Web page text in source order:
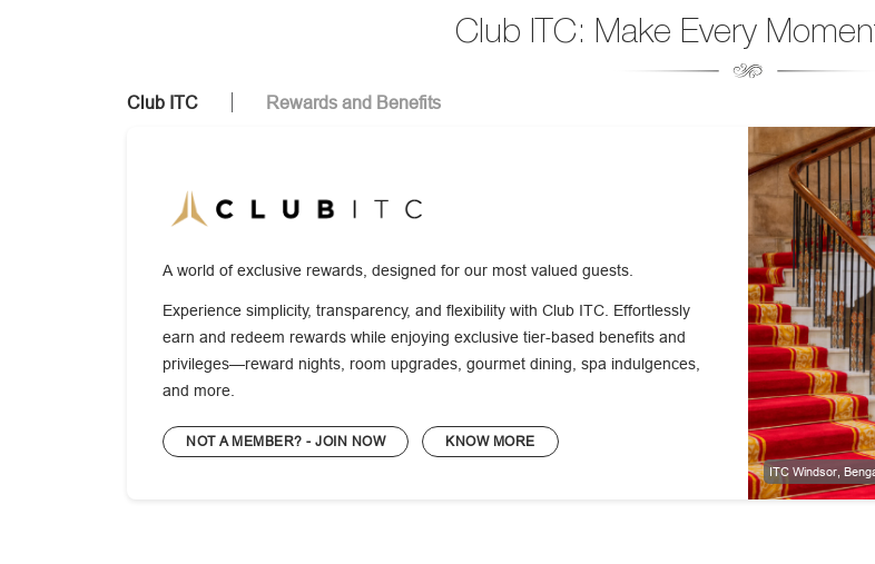
Club ITC: Make Every
Club ITC Rewards and Benefits
ITC Windsor,
A world of exclusive rewards, designed for our most valued guests.
Experience simplicity, transparency, and flexibility with Club ITC. Effortlessly
earn and redeem rewards while enjoying exclusive tier-based benefits and
privileges—reward nights, room upgrades, gourmet dining, spa indulgences,
and more.
NOT A MEMBER? - JOIN NOW KNOW MORE